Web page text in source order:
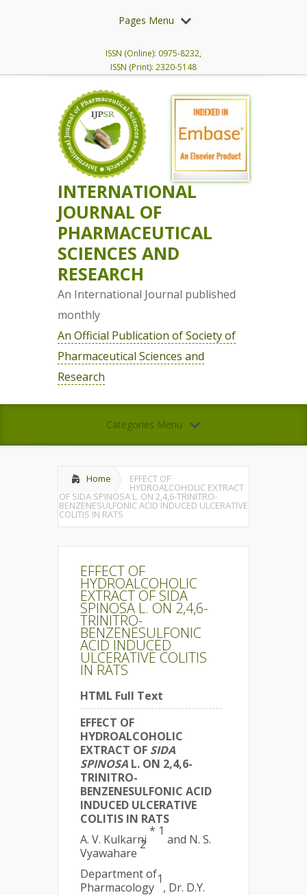
Pages Menu
ISSN (Online): 0975-8232,
ISSN (Print): 2320-5148
INTERNATIONAL
JOURNAL OF
PHARMACEUTICAL
SCIENCES AND
RESEARCH
An International Journal published
monthly
An Official Publication of Society of
Pharmaceutical Sciences and
Research
Categories Menu
Home EFFECT OF
HYDROALCOHOLIC EXTRACT
OF SIDA SPINOSA L. ON 2,4,6-TRINITRO-
BENZENESULFONIC ACID INDUCED ULCERATIVE
COLITIS IN RATS
EFFECT OF
HYDROALCOHOLIC
EXTRACT OF SIDA
SPINOSA L. ON 2,4,6-
TRINITRO-
BENZENESULFONIC
ACID INDUCED
ULCERATIVE COLITIS
IN RATS
HTML Full Text
EFFECT OF
HYDROALCOHOLIC
EXTRACT OF SIDA
SPINOSA L. ON 2,4,6-
TRINITRO-
BENZENESULFONIC ACID
INDUCED ULCERATIVE
COLITIS IN RATS
A. V. Kulkarni
* 1
and N. S.
Vyawahare
2
Department of
Pharmacology
1
, Dr. D.Y.